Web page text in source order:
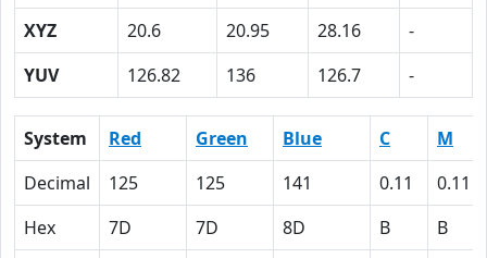
XYZ
20.6 20.95 28.16
-
YUV
126.82 136 126.7 -
System Red Green Blue C
M
Decimal
125 125 141 0.11
0.11
Hex
7D 7D 8D B
B